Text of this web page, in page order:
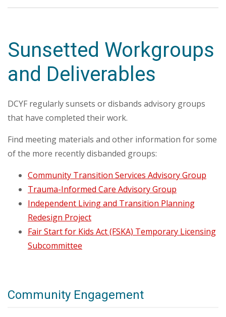
Sunsetted Workgroups
and Deliverables
DCYF regularly sunsets or disbands advisory groups
that have completed their work.
Find meeting materials and other information for some
of the more recently disbanded groups:
Community Transition Services Advisory Group
Trauma-Informed Care Advisory Group
Independent Living and Transition Planning
Redesign Project
Fair Start for Kids Act (FSKA) Temporary Licensing
Subcommittee
Community Engagement